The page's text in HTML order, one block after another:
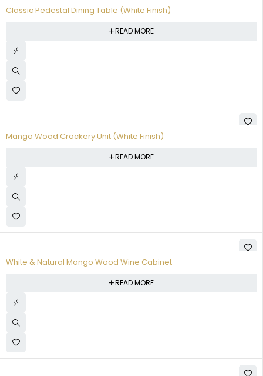
Classic Pedestal Dining Table (White Finish)
READ MORE
Mango Wood Crockery Unit (White Finish)
READ MORE
White & Natural Mango Wood Wine Cabinet
READ MORE